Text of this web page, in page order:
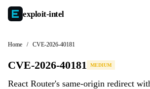
exploit-intel
Home / CVE-2026-40181
CVE-2026-40181 MEDIUM
React Router's same-origin redirect